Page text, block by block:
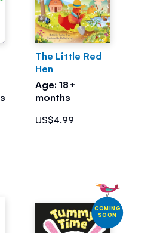
The Little Red
Hen
Age: 18+
months
US$4.99
COMING
SOON